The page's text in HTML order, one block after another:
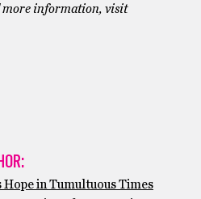
more information, visit
Hope in Tumultuous Times